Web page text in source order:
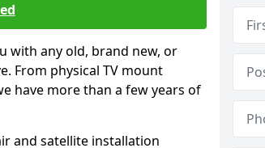
with any old, brand new, or
From physical TV mount
have more than a few years of
and satellite installation